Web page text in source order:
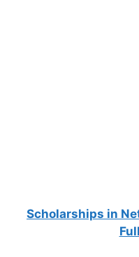
Scholarships in